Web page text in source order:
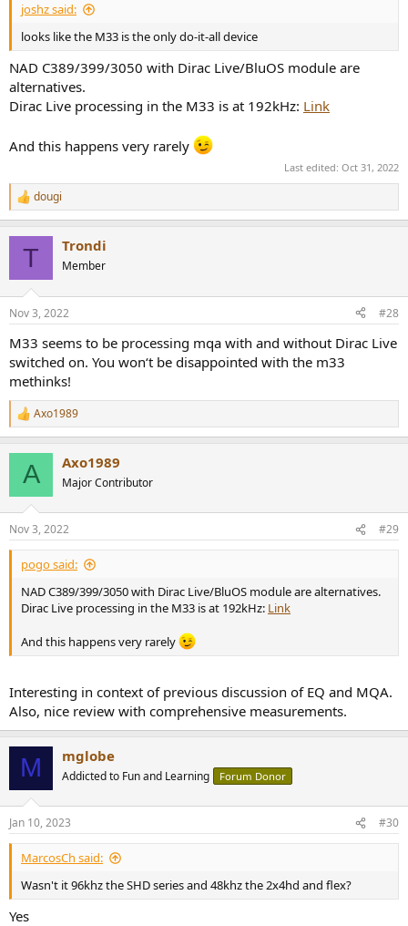
joshz said:
looks like the M33 is the only do-it-all device
NAD C389/399/3050 with Dirac Live/BluOS module are
alternatives.
Dirac Live processing in the M33 is at 192kHz: Link
And this happens very rarely
Last edited: Oct 31, 2022
R
e
s
dougi
T Trondi
Member
Nov 3, 2022 #28
M33 seems to be processing mqa with and without Dirac Live
switched on. You won‘t be disappointed with the m33
methinks!
R
e
s
:
Axo1989
A Axo1989
Major Contributor
Nov 3, 2022 #29
pogo said:
NAD C389/399/3050 with Dirac Live/BluOS module are alternatives.
Dirac Live processing in the M33 is at 192kHz: Link
And this happens very rarely
Interesting in context of previous discussion of EQ and MQA.
Also, nice review with comprehensive measurements.
M mglobe
Addicted to Fun and Learning Forum Donor
Jan 10, 2023 #30
MarcosCh said:
Wasn't it 96khz the SHD series and 48khz the 2x4hd and flex?
Yes